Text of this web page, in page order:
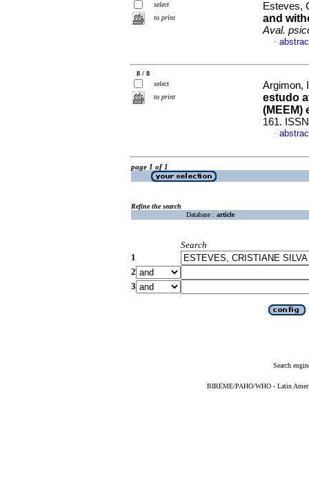
select
to print
Esteves,
and
Aval.
·
8 / 8
select
to print
Argimon,
estudo
(MEEM)
161.
·
page 1 of 1
Refine the search
Database : article
Search
1
2
3
Search
BIREME/PAHO/WHO - Latin